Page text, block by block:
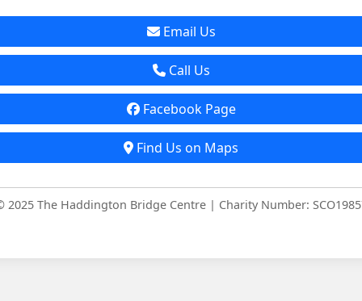
Email Us
Call Us
Facebook Page
Find Us on Maps
2025 The Haddington Bridge Centre | Charity Number: